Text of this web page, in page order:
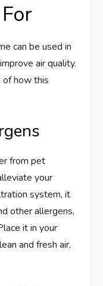
can be used in
air quality.
of how this
from pet
your
system, it
other allergens,
it in your
and fresh air,